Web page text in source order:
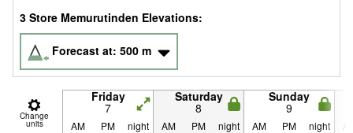
3 Store Memurutinden Elevations:
Forecast at: 500 m
Change
units
Friday
7
Saturday
8
Sunday
9
AM PM night AM PM night AM PM night